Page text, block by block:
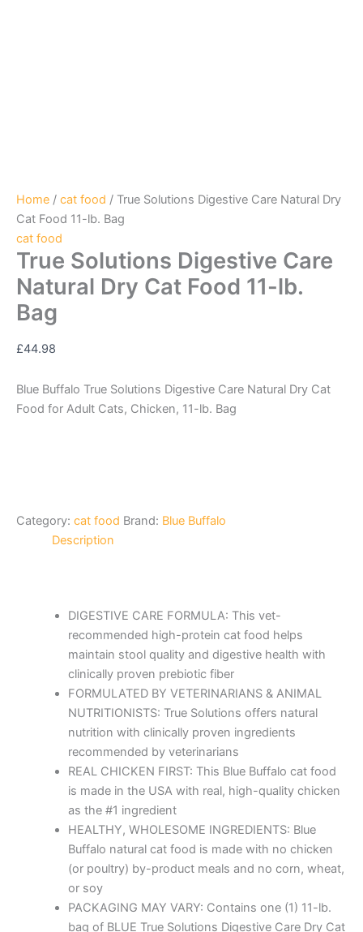
Home / cat food / True Solutions Digestive Care Natural Dry
Cat Food 11-lb. Bag
cat food
True Solutions Digestive Care
Natural Dry Cat Food 11-lb.
Bag
£44.98
Blue Buffalo True Solutions Digestive Care Natural Dry Cat
Food for Adult Cats, Chicken, 11-lb. Bag
Category: cat food Brand: Blue Buffalo
Description
DIGESTIVE CARE FORMULA: This vet-
recommended high-protein cat food helps
maintain stool quality and digestive health with
clinically proven prebiotic fiber
FORMULATED BY VETERINARIANS & ANIMAL
NUTRITIONISTS: True Solutions offers natural
nutrition with clinically proven ingredients
recommended by veterinarians
REAL CHICKEN FIRST: This Blue Buffalo cat food
is made in the USA with real, high-quality chicken
as the #1 ingredient
HEALTHY, WHOLESOME INGREDIENTS: Blue
Buffalo natural cat food is made with no chicken
(or poultry) by-product meals and no corn, wheat,
or soy
PACKAGING MAY VARY: Contains one (1) 11-lb.
bag of BLUE True Solutions Digestive Care Dry Cat